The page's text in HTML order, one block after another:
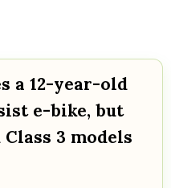
a 12-year-old
e-bike, but
3 models